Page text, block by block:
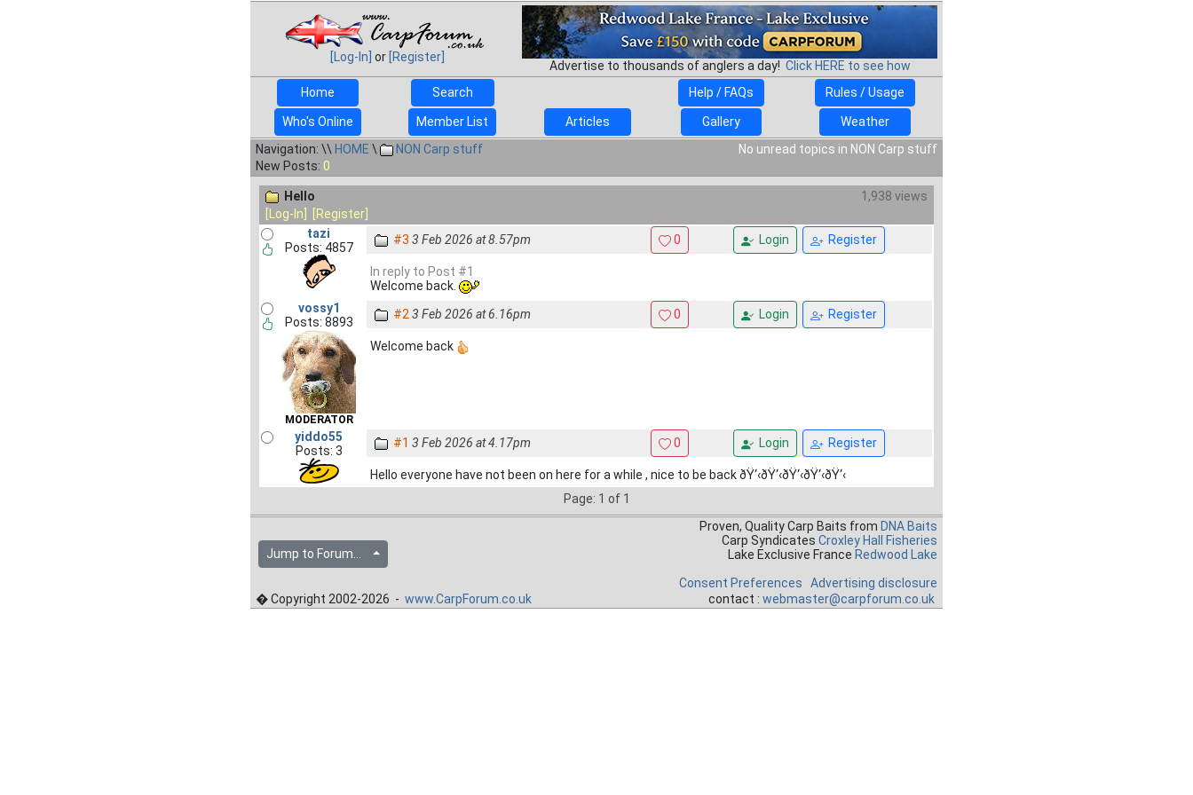
[Log-In] or [Register]
Advertise to thousands of anglers a day! Click HERE to see how
Home
Search Help / FAQs Rules / Usage
Who's Online Member List Articles Gallery
Weather
Navigation: \\ HOME \ NON Carp stuff
No unread topics in NON Carp stuff
New Posts: 0
Hello
1,938 views
[Log-In]
[Register]
tazi
Posts: 4857
#3 3 Feb 2026 at 8.57pm 0 Login Register
In reply to Post #1
Welcome back.
vossy1
Posts: 8893
MODERATOR
#2 3 Feb 2026 at 6.16pm 0 Login Register
Welcome back
yiddo55
Posts: 3
#1 3 Feb 2026 at 4.17pm 0 Login Register
Hello everyone have not been on here for a while , nice to be back ðŸ‘‹ðŸ‘‹ðŸ‘‹ðŸ‘‹ðŸ‘‹
Page: 1 of 1
Jump to Forum...
Proven, Quality Carp Baits from DNA Baits
Carp Syndicates Croxley Hall Fisheries
Lake Exclusive France Redwood Lake
Consent Preferences
Advertising disclosure
� Copyright 2002-2026 - www.CarpForum.co.uk contact : webmaster@carpforum.co.uk